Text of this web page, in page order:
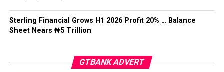
Oye LG
Collation Officer: Prof. Jide Popoola
APC – 18975
Sterling Financial Grows H1 2026 Profit 20% … Balance
Sheet Nears ₦5 Trillion
GTBANK ADVERT